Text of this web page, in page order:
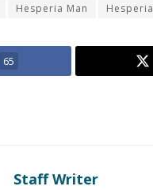
Hesperia Man
65
Staff Writer